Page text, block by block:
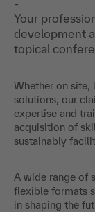
-
Your
development
topical
Whether on site,
solutions, our
expertise and
acquisition of
sustainably
A wide range of
flexible formats
in shaping the